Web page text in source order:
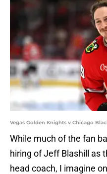
Vegas Golden Knights v Chicago
While much of the fan
hiring of Jeff Blashill as
head coach, I imagine